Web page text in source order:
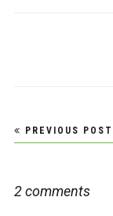
Post
navigation
PREVIOUS POST
2 comments